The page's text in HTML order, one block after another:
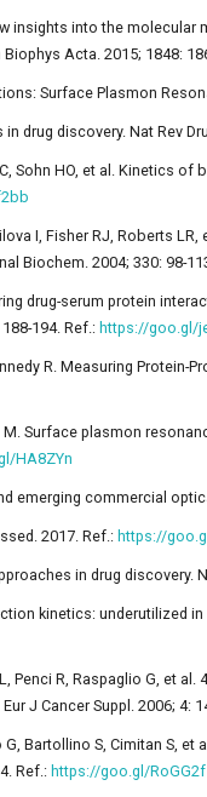
insights into the
Acta. 2015; 1848:
Surface Plasmon
drug discovery. Nat Rev
Sohn HO, et al. Kinetics
I, Fisher RJ, Roberts
Biochem. 2004; 330: 98-
drug-serum protein
194. Ref.: https://goo.gl/
R. Measuring
M. Surface plasmon
HA8ZYn
emerging commercial
2017. Ref.: https://
in drug discovery.
kinetics: underutilized
Penci R, Raspaglio G, et
J Cancer Suppl. 2006; 4:
Bartollino S, Cimitan S,
Ref.: https://goo.gl/RoGG2f